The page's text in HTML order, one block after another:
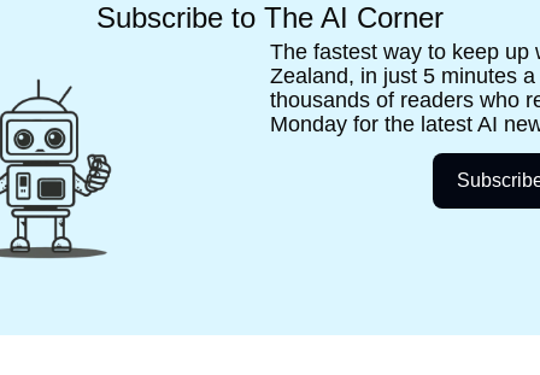
Subscribe to The AI Corner
The fastest way to keep up
Zealand, in just 5 minutes
thousands of readers who
Monday for the latest AI